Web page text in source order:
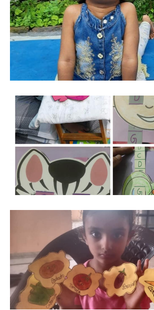
co-
curricular
Downloads
Contact
SYLLABUS
SYLLABUS - FOR CLASSES I TO IV [ SESSION
: 2026-27 ] CLICK HERE TO DOWNLOAD
01-Apr-2026
BOOKS LIST FOR CLASS V TO VIII [ SESSION
CLICK HERE TO DOWNLOAD
BOOKS LIST FOR CLASS I TO IV [ SESSION :
2026-27 ]
CLICK HERE TO DOWNLOAD